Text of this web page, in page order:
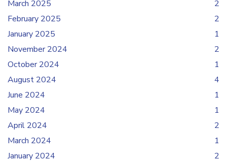
March 2025
2
February 2025
2
January 2025
1
November 2024
2
October 2024
1
August 2024
4
June 2024
1
May 2024
1
April 2024
2
March 2024
1
January 2024
2